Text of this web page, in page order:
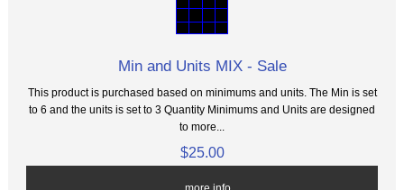
Min and Units MIX - Sale
This product is purchased based on minimums and units. The Min is set
to 6 and the units is set to 3 Quantity Minimums and Units are designed
to more...
$25.00
... more info